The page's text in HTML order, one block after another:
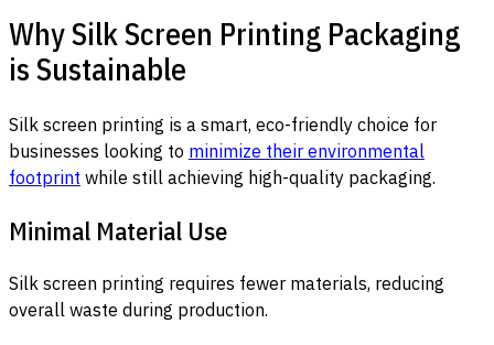
Why Silk Screen Printing Packaging
is Sustainable
Silk screen printing is a smart, eco-friendly choice for
businesses looking to minimize their environmental
footprint while still achieving high-quality packaging.
Minimal Material Use
Silk screen printing requires fewer materials, reducing
overall waste during production.